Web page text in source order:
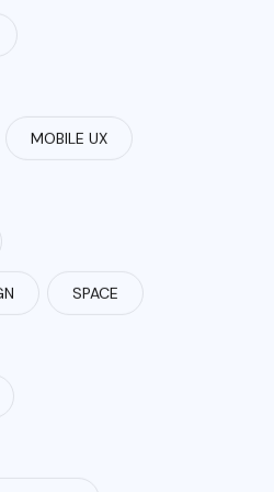
MOBILE UX
SPACE